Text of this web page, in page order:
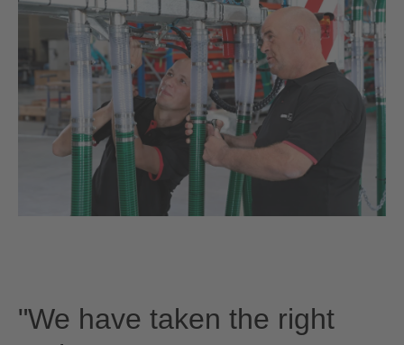
"We have taken the right